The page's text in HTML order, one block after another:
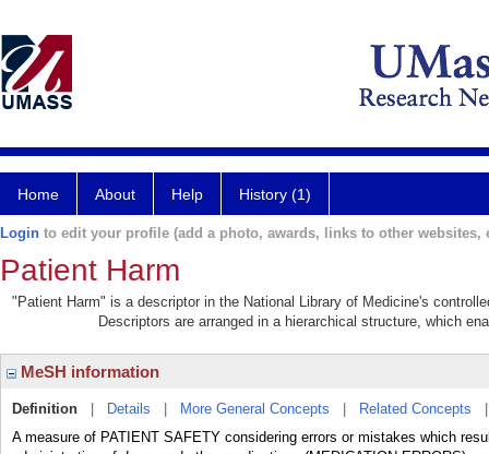
Home About Help History (1)
Login to edit your profile (add a photo, awards, links to other websites,
Patient Harm
"Patient Harm" is a descriptor in the National Library of Medicine's
Descriptors are arranged in a hierarchical structure, which
MeSH information
Definition Details More General Concepts Related Concepts
A measure of PATIENT SAFETY considering errors or mistakes which